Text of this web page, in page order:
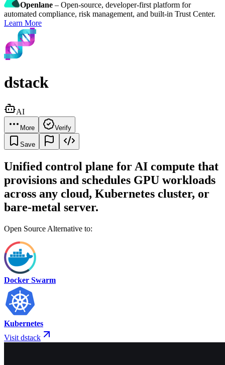
Openlane – Open-source, developer-first platform for
automated compliance, risk management, and built-in Trust Center.
Learn More
dstack
AI
More Verify
Save
Unified control plane for AI compute that
provisions and schedules GPU workloads
across any cloud, Kubernetes cluster, or
bare-metal server.
Open Source Alternative to:
Docker Swarm
Kubernetes
Visit dstack